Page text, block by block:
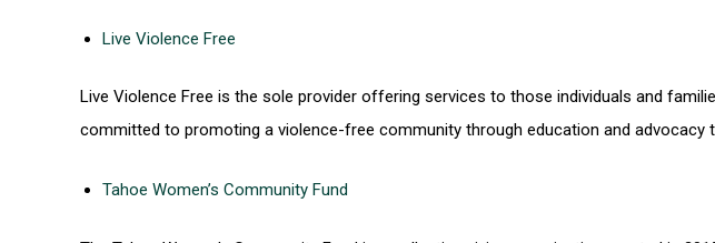
Live Violence Free
Live Violence Free is the sole provider offering services to those individuals and
committed to promoting a violence-free community through education and advocacy
Tahoe Women’s Community Fund